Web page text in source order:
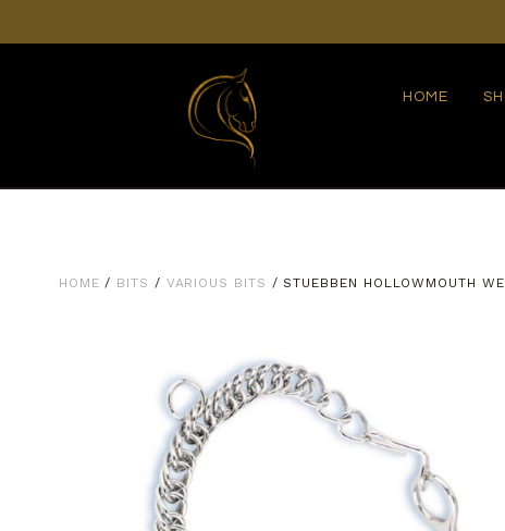
HOME
HOME / BITS / VARIOUS BITS / STUEBBEN HOLLOWMOUTH